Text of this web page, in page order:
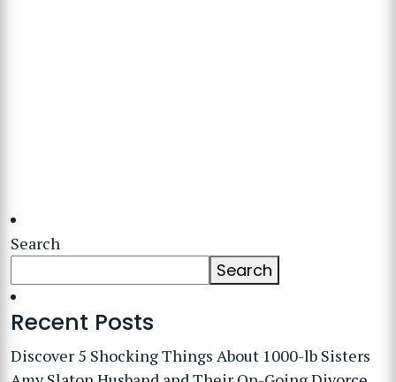
Search
Search
Recent Posts
Discover 5 Shocking Things About 1000-lb Sisters